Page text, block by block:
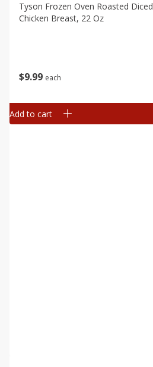
$999 each
Tyson Frozen Oven Roasted Diced
Chicken Breast, 22 Oz
Add to cart